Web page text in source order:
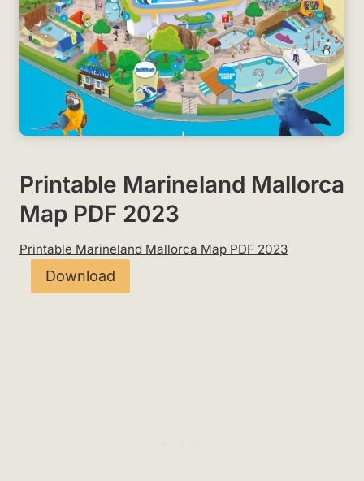
Printable Marineland Mallorca
Map PDF 2023
Printable Marineland Mallorca Map PDF 2023
Download